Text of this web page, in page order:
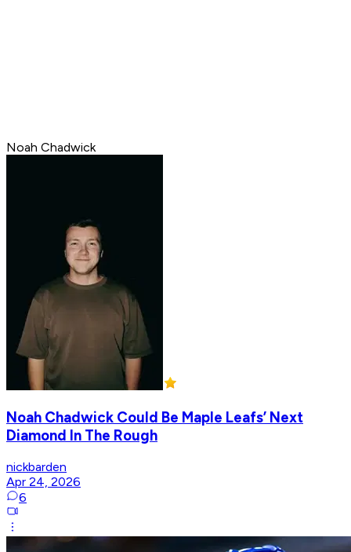
Noah Chadwick
Noah Chadwick Could Be Maple Leafs’ Next
Diamond In The Rough
nickbarden
Apr 24, 2026
6